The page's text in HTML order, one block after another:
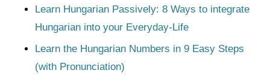
Learn Hungarian Passively: 8 Ways to integrate
Hungarian into your Everyday-Life
Learn the Hungarian Numbers in 9 Easy Steps
(with Pronunciation)